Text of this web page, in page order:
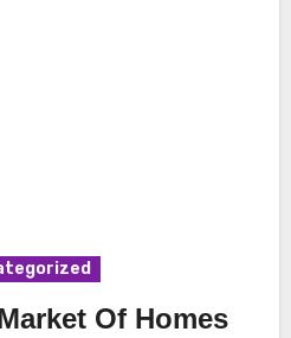
Of Homes